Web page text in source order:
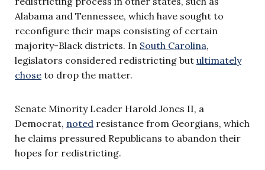
Alabama and Tennessee, which have sought to
reconfigure their maps consisting of certain
majority-Black districts. In South Carolina,
legislators considered redistricting but ultimately
chose to drop the matter.
Senate Minority Leader Harold Jones II, a
Democrat, noted resistance from Georgians, which
he claims pressured Republicans to abandon their
hopes for redistricting.